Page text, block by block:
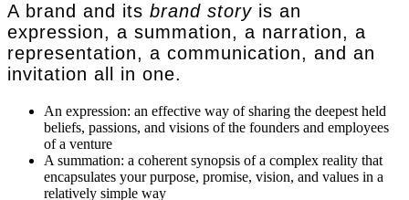
A brand and its brand story is an
expression, a summation, a narration, a
representation, a communication, and an
invitation all in one.
An expression: an effective way of sharing the deepest held
beliefs, passions, and visions of the founders and employees
of a venture
A summation: a coherent synopsis of a complex reality that
encapsulates your purpose, promise, vision, and values in a
relatively simple way